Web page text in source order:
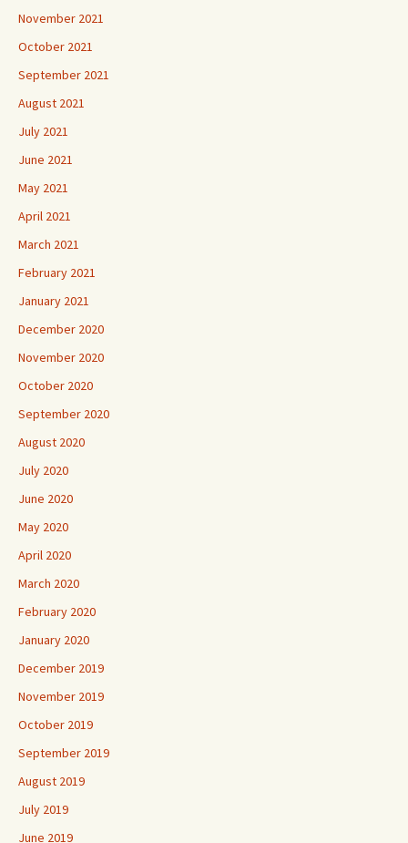
November 2021
October 2021
September 2021
August 2021
July 2021
June 2021
May 2021
April 2021
March 2021
February 2021
January 2021
December 2020
November 2020
October 2020
September 2020
August 2020
July 2020
June 2020
May 2020
April 2020
March 2020
February 2020
January 2020
December 2019
November 2019
October 2019
September 2019
August 2019
July 2019
June 2019